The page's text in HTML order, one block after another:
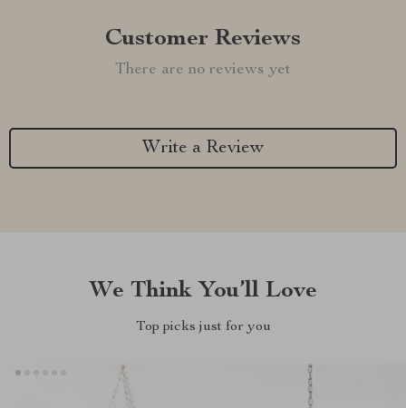
Customer Reviews
There are no reviews yet
Write a Review
We Think You’ll Love
Top picks just for you